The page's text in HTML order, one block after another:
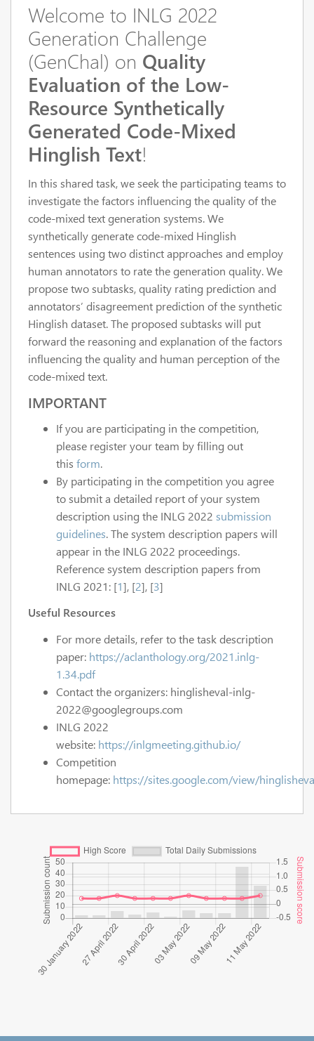
Welcome to INLG 2022
Generation Challenge
(GenChal) on Quality
Evaluation of the Low-
Resource Synthetically
Generated Code-Mixed
Hinglish Text!
In this shared task, we seek the participating teams to
investigate the factors influencing the quality of the
code-mixed text generation systems. We
synthetically generate code-mixed Hinglish
sentences using two distinct approaches and employ
human annotators to rate the generation quality. We
propose two subtasks, quality rating prediction and
annotators’ disagreement prediction of the synthetic
Hinglish dataset. The proposed subtasks will put
forward the reasoning and explanation of the factors
influencing the quality and human perception of the
code-mixed text.
IMPORTANT
If you are participating in the competition,
please register your team by filling out
this form.
By participating in the competition you agree
to submit a detailed report of your system
description using the INLG 2022 submission
guidelines. The system description papers will
appear in the INLG 2022 proceedings.
Reference system description papers from
INLG 2021: [1], [2], [3]
Useful Resources
For more details, refer to the task description
paper: https://aclanthology.org/2021.inlg-
1.34.pdf
Contact the organizers: hinglisheval-inlg-
2022@googlegroups.com
INLG 2022
website: https://inlgmeeting.github.io/
Competition
homepage: https://sites.google.com/view/